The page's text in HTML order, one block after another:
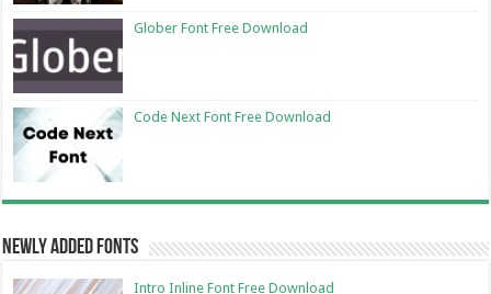
Glober Font Free Download
Code Next Font Free Download
Newly Added Fonts
Intro Inline Font Free Download